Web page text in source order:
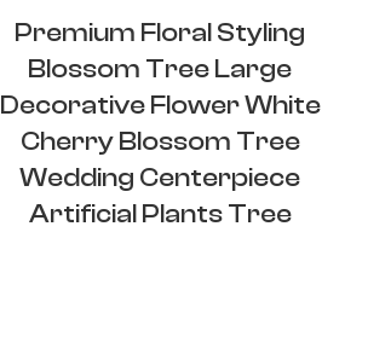
Premium Floral Styling
Blossom Tree Large
Decorative Flower White
Cherry Blossom Tree
Wedding Centerpiece
Artificial Plants Tree